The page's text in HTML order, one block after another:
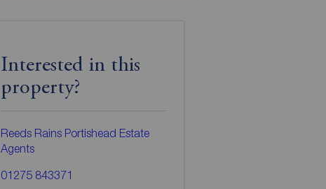
Interested in this
property?
Reeds Rains Portishead Estate
Agents
01275 843371